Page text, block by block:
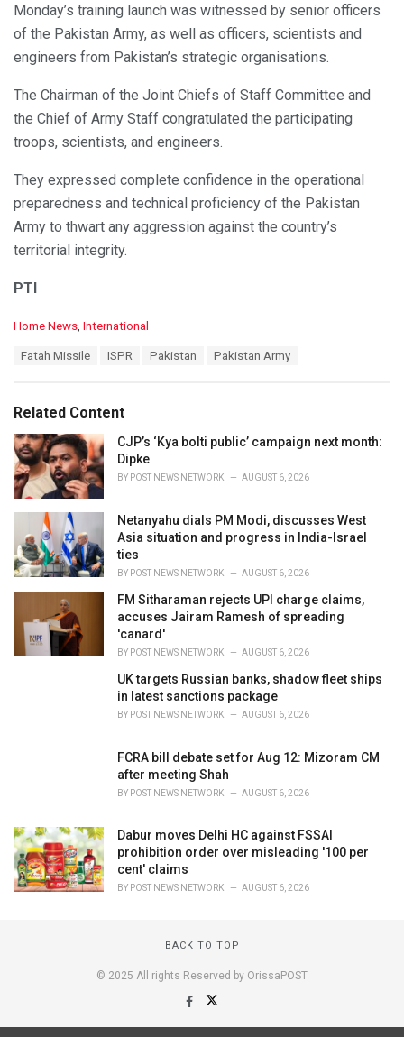
Monday’s training launch was witnessed by senior officers
of the Pakistan Army, as well as officers, scientists and
engineers from Pakistan’s strategic organisations.
The Chairman of the Joint Chiefs of Staff Committee and
the Chief of Army Staff congratulated the participating
troops, scientists, and engineers.
They expressed complete confidence in the operational
preparedness and technical proficiency of the Pakistan
Army to thwart any aggression against the country’s
territorial integrity.
PTI
C
o
i
e
s
:
Home News International
:
Fatah Missile ISPR Pakistan Pakistan Army
Related Content
CJP’s ‘Kya bolti public’ campaign next month:
Dipke
BY POST NEWS NETWORK AUGUST 6, 2026
Netanyahu dials PM Modi, discusses West
Asia situation and progress in India-Israel
ties
BY POST NEWS NETWORK AUGUST 6, 2026
FM Sitharaman rejects UPI charge claims,
accuses Jairam Ramesh of spreading
'canard'
BY POST NEWS NETWORK AUGUST 6, 2026
UK targets Russian banks, shadow fleet ships
in latest sanctions package
BY POST NEWS NETWORK AUGUST 6, 2026
FCRA bill debate set for Aug 12: Mizoram CM
after meeting Shah
BY POST NEWS NETWORK AUGUST 6, 2026
Dabur moves Delhi HC against FSSAI
prohibition order over misleading '100 per
cent' claims
BY POST NEWS NETWORK AUGUST 6, 2026
BACK TO TOP
© 2025 All rights Reserved by OrissaPOST